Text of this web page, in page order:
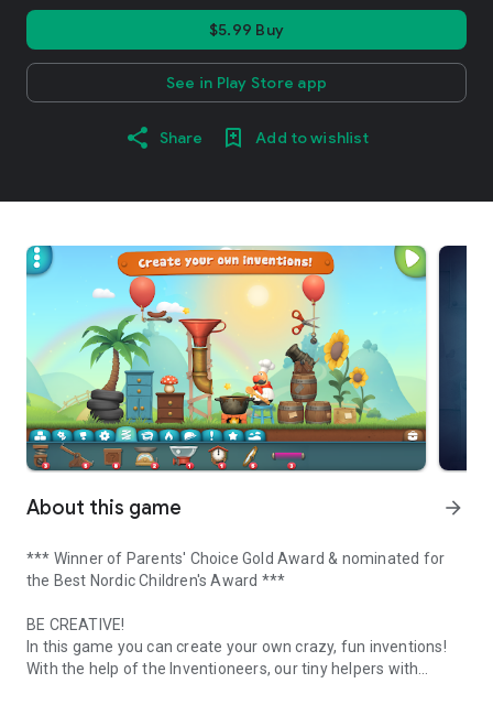
$5.99 Buy
See in Play Store app
Share Add to wishlist
About this game arrow_forward
*** Winner of Parents' Choice Gold Award & nominated for
the Best Nordic Children's Award ***
BE CREATIVE!
In this game you can create your own crazy, fun inventions!
With the help of the Inventioneers, our tiny helpers with